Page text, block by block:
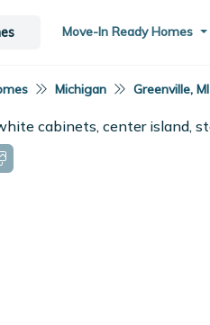
Move-In Ready Homes
Michigan Greenville, MI